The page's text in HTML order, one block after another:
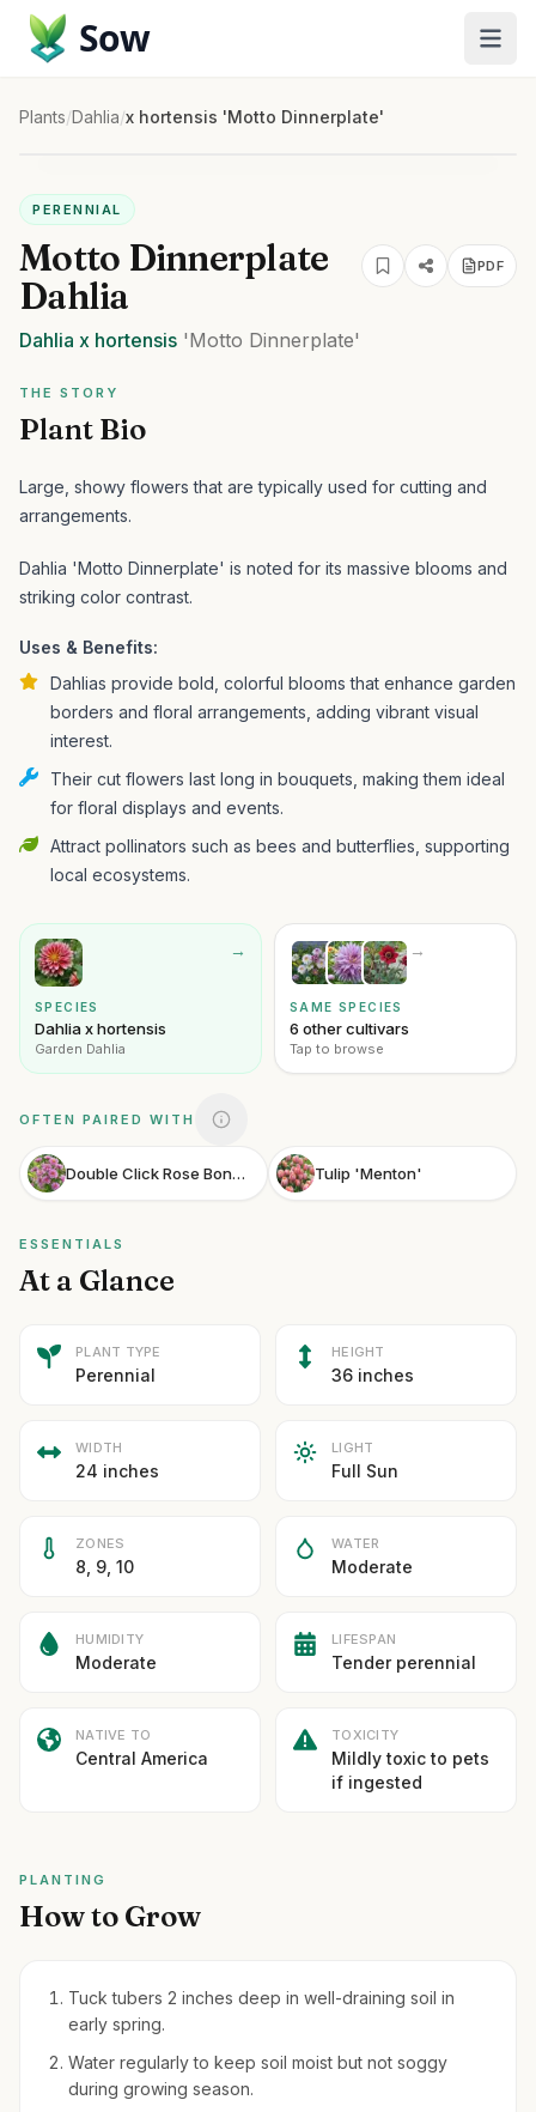
Sow
Plants/Dahlia/x hortensis 'Motto Dinnerplate'
PERENNIAL
Motto Dinnerplate
Dahlia
PDF
Dahlia x hortensis 'Motto Dinnerplate'
THE STORY
Plant Bio
Large, showy flowers that are typically used for cutting and
arrangements.
Dahlia 'Motto Dinnerplate' is noted for its massive blooms and
striking color contrast.
Uses & Benefits:
Dahlias provide bold, colorful blooms that enhance garden
borders and floral arrangements, adding vibrant visual
interest.
Their cut flowers last long in bouquets, making them ideal
for floral displays and events.
Attract pollinators such as bees and butterflies, supporting
local ecosystems.
→
SPECIES
Dahlia x hortensis
Garden Dahlia
→
SAME SPECIES
6 other cultivars
Tap to browse
OFTEN PAIRED WITH
Double Click Rose Bonbon Cosmos Tulip 'Menton'
ESSENTIALS
At a Glance
PLANT TYPE
Perennial
HEIGHT
36 inches
WIDTH
24 inches
LIGHT
Full Sun
ZONES
8, 9, 10
WATER
Moderate
HUMIDITY
Moderate
LIFESPAN
Tender perennial
NATIVE TO
Central America
TOXICITY
Mildly toxic to pets
if ingested
PLANTING
How to Grow
Tuck tubers 2 inches deep in well-draining soil in
early spring.
Water regularly to keep soil moist but not soggy
during growing season.